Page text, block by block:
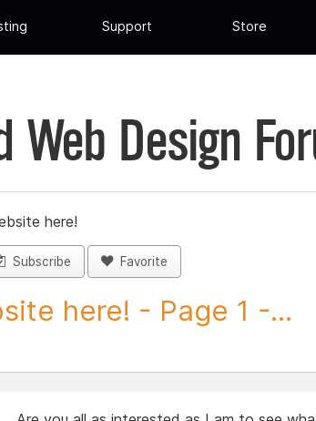
Support Store
Web Design
here!
Subscribe Favorite
here! - Page 1 -...